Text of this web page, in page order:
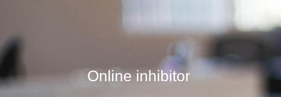
Online inhibitor